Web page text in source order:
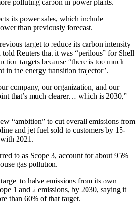
polluting carbon in power plants.
its power sales, which include
than previously forecast.
target to reduce its carbon intensity
Reuters that it was “perilous” for Shell
targets because “there is too much
in the energy transition trajector”.
company, our organization, and our
that’s much clearer… which is 2030,”
“ambition” to cut overall emissions from
and jet fuel sold to customers by 15-
2021.
to as Scope 3, account for about 95%
gas pollution.
to halve emissions from its own
1 and 2 emissions, by 2030, saying it
than 60% of that target.